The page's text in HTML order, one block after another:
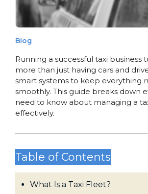
Blog
Running a successful taxi business
more than just having cars and
smart systems to keep everything
smoothly. This guide breaks down
need to know about managing a
effectively.
Table of Contents
What Is a Taxi Fleet?